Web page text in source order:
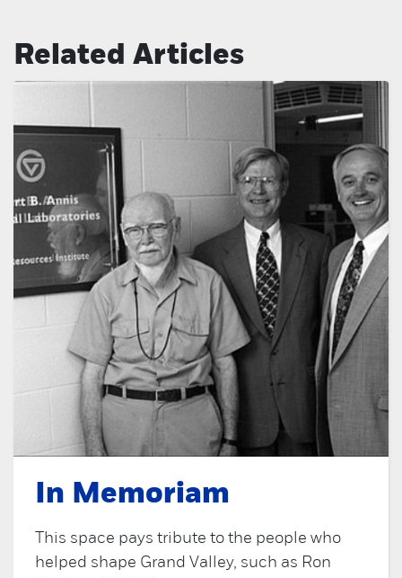
Related Articles
In Memoriam
This space pays tribute to the people who
helped shape Grand Valley, such as Ron